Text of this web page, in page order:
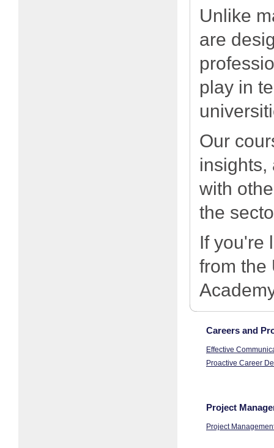
Unlike
are
play in
Our
insights,
with
the
If you're
from the
Careers and
Effective
Proactive Career
Project
Project